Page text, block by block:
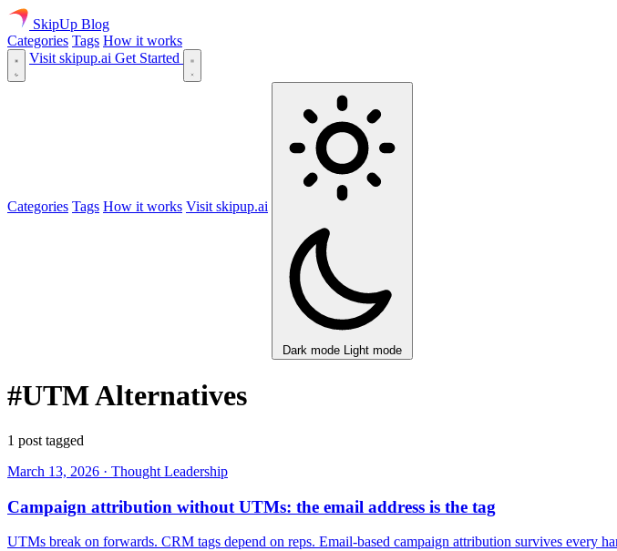
SkipUp Blog
Categories Tags How it works
Visit skipup.ai Get Started
Categories Tags How it works Visit skipup.ai
Dark mode Light mode
#UTM Alternatives
1 post tagged
March 13, 2026 · Thought Leadership
Campaign attribution without UTMs: the email address is the tag
UTMs break on forwards. CRM tags depend on reps. Email-based campaign attribution survives every